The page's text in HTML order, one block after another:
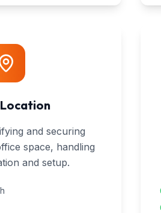
and securing
space, handling
and setup.